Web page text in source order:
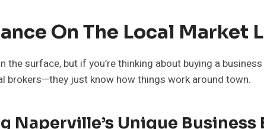
On The Local Market
the surface, but if you’re thinking about buying a
brokers—they just know how things work around town.
Naperville’s Unique